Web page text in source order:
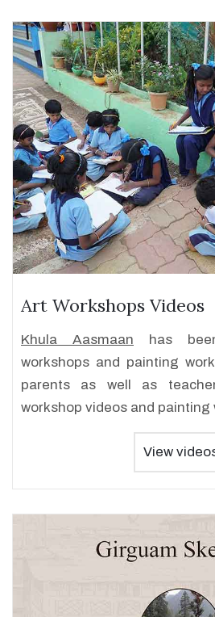
Art Workshops Videos
Khula Aasmaan has
workshops and painting
parents as well as
workshop videos and painting
View